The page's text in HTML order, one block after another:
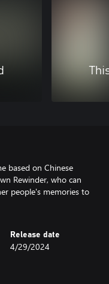
based on Chinese
Rewinder, who can
people's memories to
Release date
4/29/2024